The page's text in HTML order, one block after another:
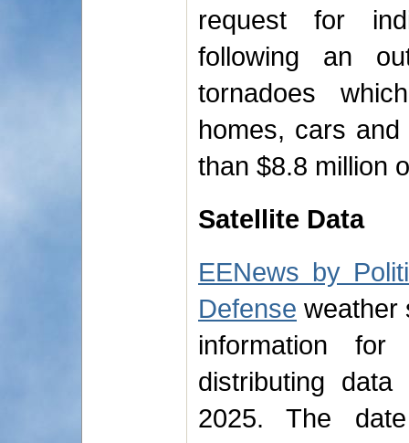
request for
following an
tornadoes
homes, cars
than $8.8 million
Satellite Data
EENews by
Defense weather
information
distributing
2025. The